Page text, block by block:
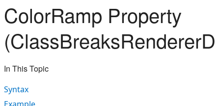
ColorRamp Property
In This Topic
Syntax